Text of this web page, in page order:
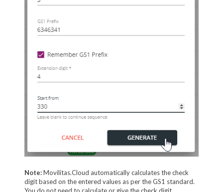
Note:Movilitas.Cloud automatically calculates the check
digit based on the entered values as per the GS1 standard.